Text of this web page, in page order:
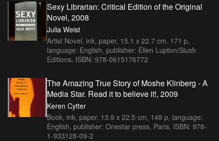
Sexy Librarian: Critical Edition of the Original
Novel, 2008
Julia Weist
Artist Novel, ink, paper, 15.1 x 22.7 cm. 171 p,
language: English, publisher: Ellen Lupton/Slush
Editions, ISBN: 978-0615176772
The Amazing True Story of Moshe Klinberg - A
Media Star. Read it to believe it!, 2009
Keren Cytter
Book, ink, paper, 13.9 x 22.5 cm, 148 p, language:
English, publisher: Onestar press, Paris, ISBN: 978-
1-933128-09-2